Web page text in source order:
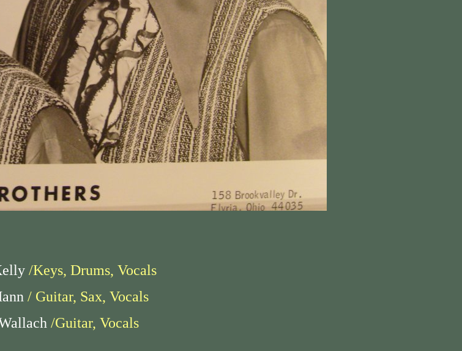
/Keys, Drums, Vocals
/ Guitar, Sax, Vocals
/Guitar, Vocals